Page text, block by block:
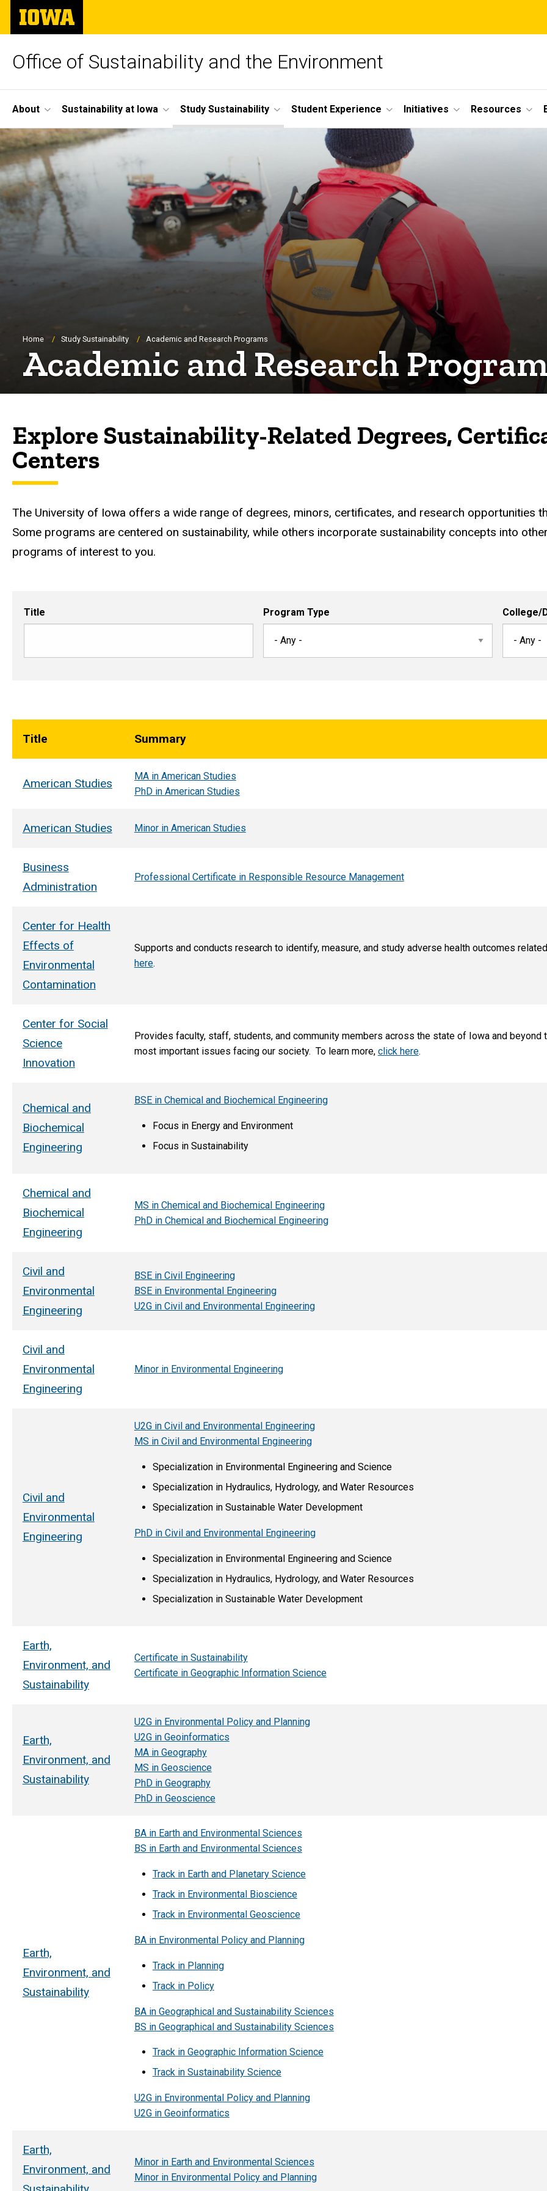
Skip
main
The
University
of
Office of Sustainability and the Environment
Site
Main
Navigation
About Sustainability at Iowa Study Sustainability Student Experience Initiatives Resources
Breadcrumb
Home Study Sustainability Academic and Research Programs
Academic and Research
Explore Sustainability-Related Degrees,
Centers
The University of Iowa offers a wide range of degrees, minors, certificates, and research opportunities
Some programs are centered on sustainability, while others incorporate sustainability concepts into
programs of interest to you.
Title Program Type College/
Title Summary
American Studies
MA in American Studies
PhD in American Studies
American Studies Minor in American Studies
Business
Administration
Professional Certificate in Responsible Resource Management
Center for Health
Effects of
Environmental
Contamination
Supports and conducts research to identify, measure, and study adverse health outcomes
here.
Center for Social
Science
Innovation
Provides faculty, staff, students, and community members across the state of Iowa and
most important issues facing our society. To learn more, click here.
Chemical and
Biochemical
Engineering
BSE in Chemical and Biochemical Engineering
Focus in Energy and Environment
Focus in Sustainability
Chemical and
Biochemical
Engineering
MS in Chemical and Biochemical Engineering
PhD in Chemical and Biochemical Engineering
Civil and
Environmental
Engineering
BSE in Civil Engineering
BSE in Environmental Engineering
U2G in Civil and Environmental Engineering
Civil and
Environmental
Engineering
Minor in Environmental Engineering
Civil and
Environmental
Engineering
U2G in Civil and Environmental Engineering
MS in Civil and Environmental Engineering
Specialization in Environmental Engineering and Science
Specialization in Hydraulics, Hydrology, and Water Resources
Specialization in Sustainable Water Development
PhD in Civil and Environmental Engineering
Specialization in Environmental Engineering and Science
Specialization in Hydraulics, Hydrology, and Water Resources
Specialization in Sustainable Water Development
Earth,
Environment, and
Sustainability
Certificate in Sustainability
Certificate in Geographic Information Science
Earth,
Environment, and
Sustainability
U2G in Environmental Policy and Planning
U2G in Geoinformatics
MA in Geography
MS in Geoscience
PhD in Geography
PhD in Geoscience
Earth,
Environment, and
Sustainability
BA in Earth and Environmental Sciences
BS in Earth and Environmental Sciences
Track in Earth and Planetary Science
Track in Environmental Bioscience
Track in Environmental Geoscience
BA in Environmental Policy and Planning
Track in Planning
Track in Policy
BA in Geographical and Sustainability Sciences
BS in Geographical and Sustainability Sciences
Track in Geographic Information Science
Track in Sustainability Science
U2G in Environmental Policy and Planning
U2G in Geoinformatics
Earth,
Environment, and
Minor in Earth and Environmental Sciences
Minor in Environmental Policy and Planning